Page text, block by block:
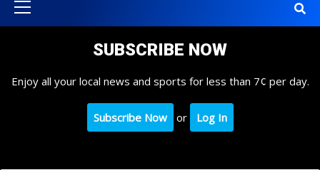
Menu
SUBSCRIBE NOW
Enjoy all your local news and sports for less than 7¢ per day.
Subscribe Now or Log In